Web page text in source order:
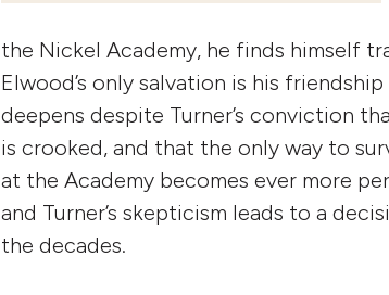
the Nickel Academy, he finds himself
Elwood’s only salvation is his
deepens despite Turner’s conviction
is crooked, and that the only way to
at the Academy becomes ever more
and Turner’s skepticism leads to a
the decades.